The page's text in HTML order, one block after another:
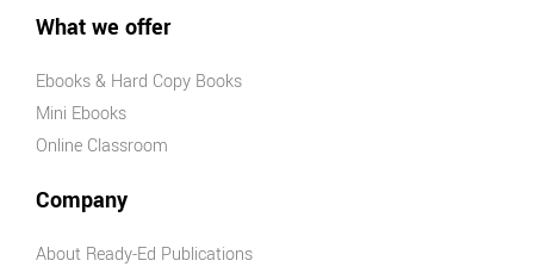
What we offer
Ebooks & Hard Copy Books
Mini Ebooks
Online Classroom
Company
About Ready-Ed Publications